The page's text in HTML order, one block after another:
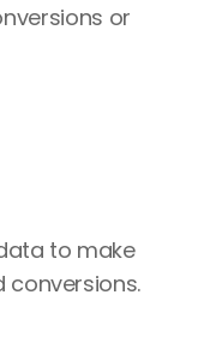
or
to make